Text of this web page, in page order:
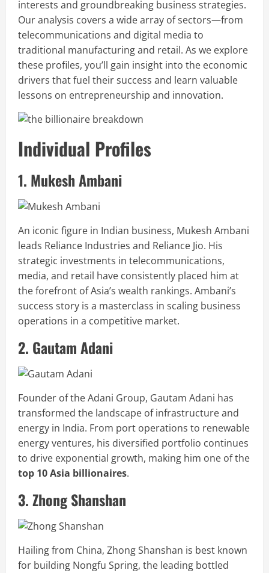
interests and groundbreaking business strategies.
Our analysis covers a wide array of sectors—from
telecommunications and digital media to
traditional manufacturing and retail. As we explore
these profiles, you’ll gain insight into the economic
drivers that fuel their success and learn valuable
lessons on entrepreneurship and innovation.
Individual Profiles
1. Mukesh Ambani
An iconic figure in Indian business, Mukesh Ambani
leads Reliance Industries and Reliance Jio. His
strategic investments in telecommunications,
media, and retail have consistently placed him at
the forefront of Asia’s wealth rankings. Ambani’s
success story is a masterclass in scaling business
operations in a competitive market.
2. Gautam Adani
Founder of the Adani Group, Gautam Adani has
transformed the landscape of infrastructure and
energy in India. From port operations to renewable
energy ventures, his diversified portfolio continues
to drive exponential growth, making him one of the
top 10 Asia billionaires.
3. Zhong Shanshan
Hailing from China, Zhong Shanshan is best known
for building Nongfu Spring, the leading bottled